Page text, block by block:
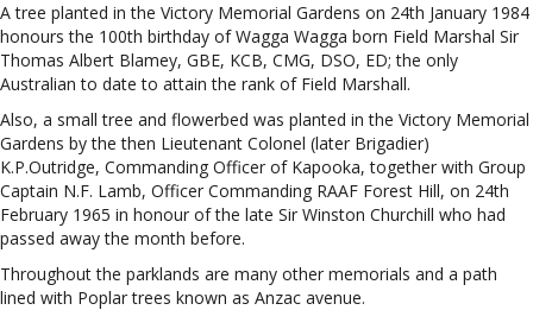
A tree planted in the Victory Memorial Gardens on 24th January 1984
honours the 100th birthday of Wagga Wagga born Field Marshal Sir
Thomas Albert Blamey, GBE, KCB, CMG, DSO, ED; the only
Australian to date to attain the rank of Field Marshall.
Also, a small tree and flowerbed was planted in the Victory Memorial
Gardens by the then Lieutenant Colonel (later Brigadier)
K.P.Outridge, Commanding Officer of Kapooka, together with Group
Captain N.F. Lamb, Officer Commanding RAAF Forest Hill, on 24th
February 1965 in honour of the late Sir Winston Churchill who had
passed away the month before.
Throughout the parklands are many other memorials and a path
lined with Poplar trees known as Anzac avenue.